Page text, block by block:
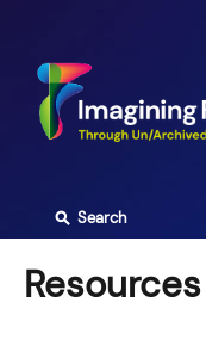
content
⚲Search